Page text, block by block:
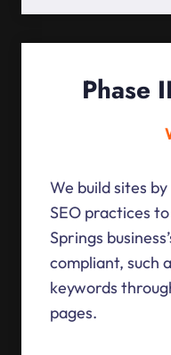
Phase
We build sites
SEO practices
Springs
compliant, such
keywords
pages.